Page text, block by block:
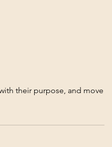
their purpose, and move